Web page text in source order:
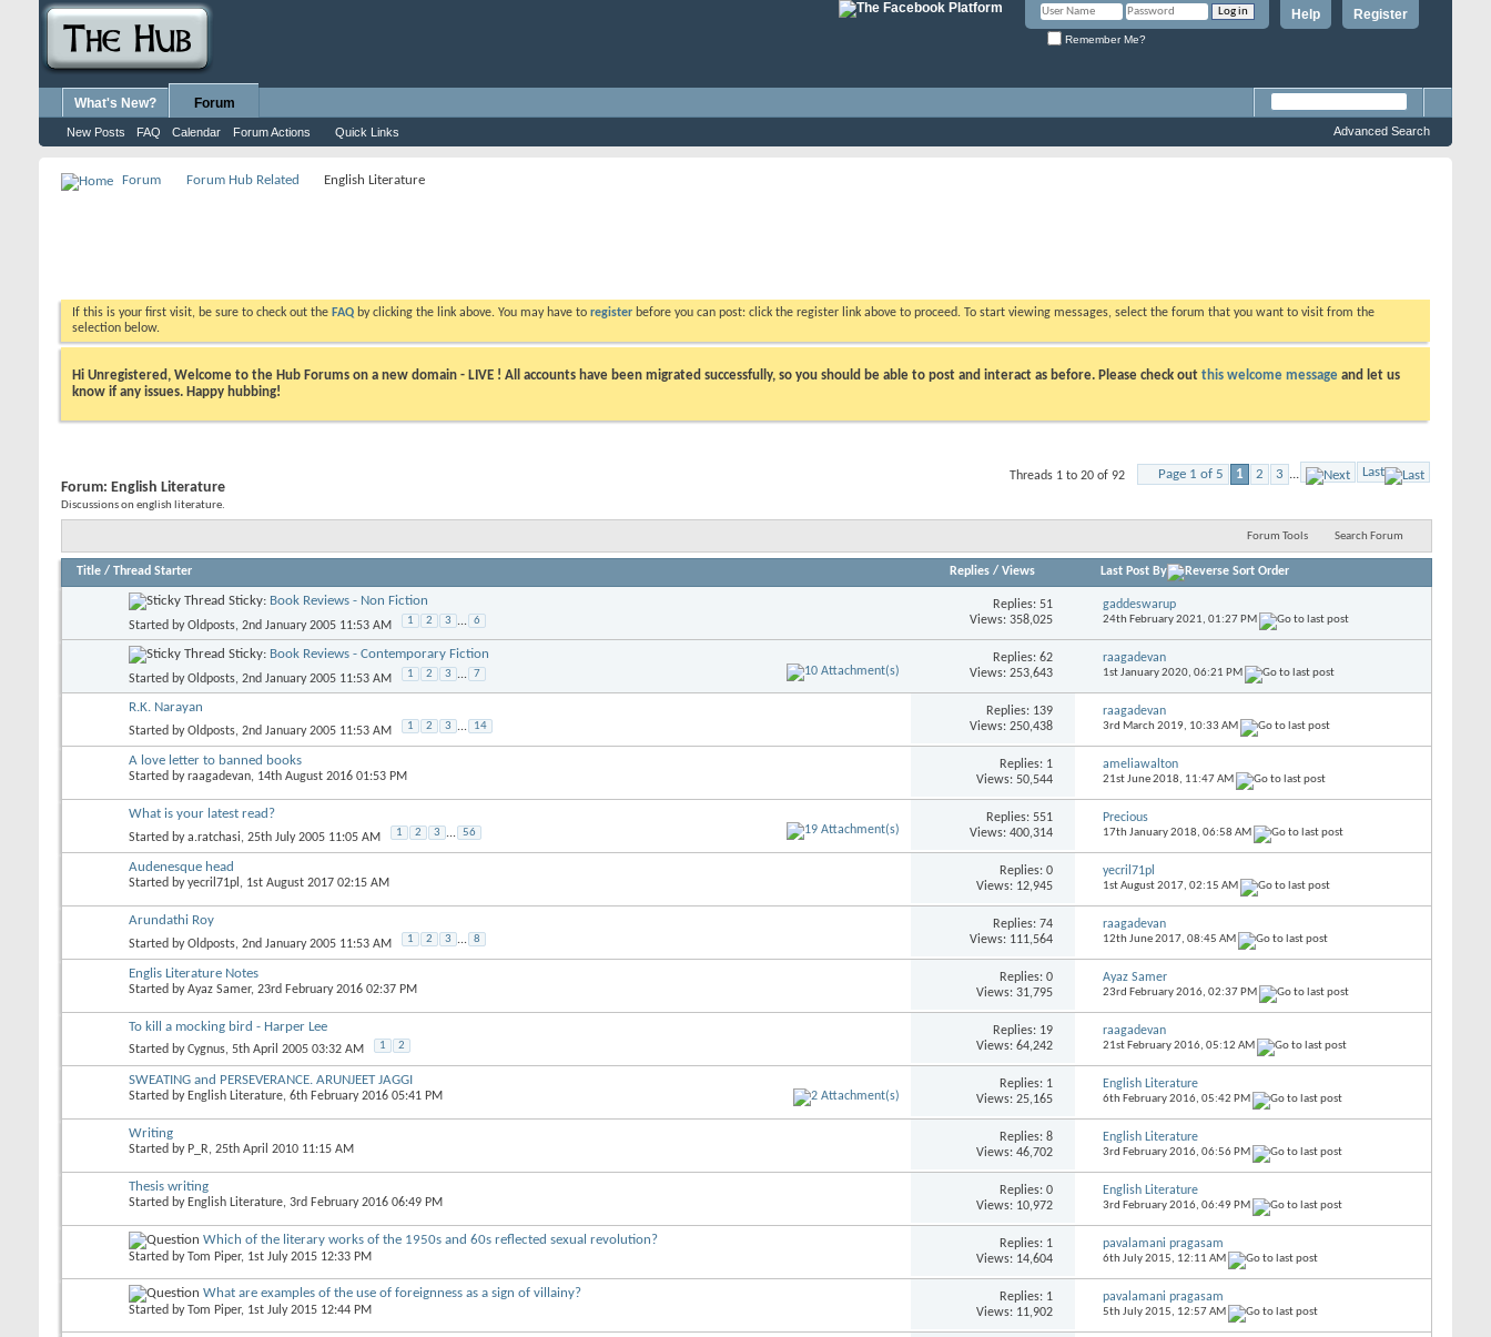
Register
Help
Remember Me?
What's New? Forum
New Posts FAQ Calendar Forum Actions Quick Links Advanced Search
Forum Forum Hub Related English Literature
If this is your first visit, be sure to check out the FAQ by clicking the link above. You may have to register before you can post: click the register link above to proceed. To start viewing messages, select the forum that you want to visit from the
selection below.
Hi Unregistered, Welcome to the Hub Forums on a new domain - LIVE ! All accounts have been migrated successfully, so you should be able to post and interact as before. Please check out this welcome message and let us
know if any issues. Happy hubbing!
Page 1 of 5 1 2 3 ... Last
Threads 1 to 20 of 92
Forum: English Literature
Discussions on english literature.
Forum Tools Search Forum
Title / Thread Starter Replies/ Views Last Post By
Sticky: Book Reviews - Non Fiction
Started byOldposts, 2nd January 2005 11:53 AM 1 2 3 ... 6
Replies:51
Views: 358,025
gaddeswarup
24th February 2021, 01:27 PM
Sticky: Book Reviews - Contemporary Fiction
Started byOldposts, 2nd January 2005 11:53 AM 1 2 3 ... 7
Replies:62
Views: 253,643
raagadevan
1st January 2020, 06:21 PM
R.K. Narayan
Started byOldposts, 2nd January 2005 11:53 AM 1 2 3 ... 14
Replies: 139
Views: 250,438
raagadevan
3rd March 2019, 10:33 AM
A love letter to banned books
Started byraagadevan, 14th August 2016 01:53 PM
Replies: 1
Views: 50,544
ameliawalton
21st June 2018, 11:47 AM
What is your latest read?
Started bya.ratchasi, 25th July 2005 11:05 AM 1 2 3 ... 56
Replies:551
Views: 400,314
Precious
17th January 2018, 06:58 AM
Audenesque head
Started byyecril71pl , 1st August 2017 02:15 AM
Replies:0
Views: 12,945
yecril71pl
1st August 2017, 02:15 AM
Arundathi Roy
Started byOldposts, 2nd January 2005 11:53 AM 1 2 3 ... 8
Replies:74
Views: 111,564
raagadevan
12th June 2017, 08:45 AM
Englis Literature Notes
Started byAyaz Samer, 23rd February 2016 02:37 PM
Replies:0
Views: 31,795
Ayaz Samer
23rd February 2016, 02:37 PM
To kill a mocking bird - Harper Lee
Started byCygnus, 5th April 2005 03:32 AM 1 2
Replies: 19
Views: 64,242
raagadevan
21st February 2016, 05:12 AM
SWEATING and PERSEVERANCE. ARUNJEET JAGGI
Started by English Literature, 6th February 2016 05:41 PM
Replies: 1
Views: 25,165
English Literature
6th February 2016, 05:42 PM
Writing
Started by P_R, 25th April 2010 11:15 AM
Replies:8
Views: 46,702
English Literature
3rd February 2016, 06:56 PM
Thesis writing
Started by English Literature, 3rd February 2016 06:49 PM
Replies:0
Views: 10,972
English Literature
3rd February 2016, 06:49 PM
Which of the literary works of the 1950s and 60s reflected sexual revolution?
Started byTom Piper, 1st July 2015 12:33 PM
Replies: 1
Views: 14,604
pavalamani pragasam
6th July 2015, 12:11 AM
What are examples of the use of foreignness as a sign of villainy?
Started byTom Piper, 1st July 2015 12:44 PM
Replies: 1
Views: 11,902
pavalamani pragasam
5th July 2015, 12:57 AM